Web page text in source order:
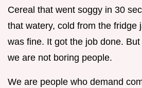
Cereal that went soggy in 30
that watery, cold from the fridge
was fine. It got the job done.
we are not boring people.
We are people who demand